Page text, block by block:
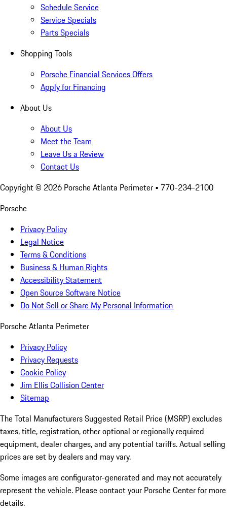
Schedule Service
Service Specials
Parts Specials
Shopping Tools
Porsche Financial Services Offers
Apply for Financing
About Us
About Us
Meet the Team
Leave Us a Review
Contact Us
Copyright © 2026 Porsche Atlanta Perimeter • 770-234-2100
Porsche
Privacy Policy
Legal Notice
Terms & Conditions
Business & Human Rights
Accessibility Statement
Open Source Software Notice
Do Not Sell or Share My Personal Information
Porsche Atlanta Perimeter
Privacy Policy
Privacy Requests
Cookie Policy
Jim Ellis Collision Center
Sitemap
The Total Manufacturers Suggested Retail Price (MSRP) excludes
taxes, title, registration, other optional or regionally required
equipment, dealer charges, and any potential tariffs. Actual selling
prices are set by dealers and may vary.
Some images are configurator-generated and may not accurately
represent the vehicle. Please contact your Porsche Center for more
details.